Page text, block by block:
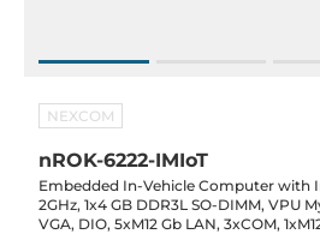
NEXCOM
nROK-6222-IMIoT
Embedded In-Vehicle Computer with
2GHz, 1x4 GB DDR3L SO-DIMM, VPU
VGA, DIO, 5xM12 Gb LAN, 3xCOM,